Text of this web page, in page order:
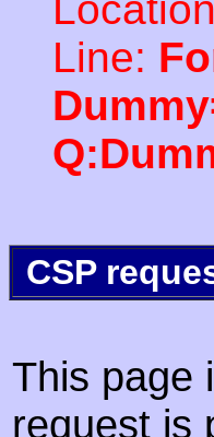
Line:
CSP
This page
request is